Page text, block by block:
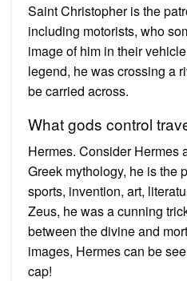
Saint Christopher is the
including motorists, who
image of him in their
legend, he was crossing a
be carried across.
What gods control
Hermes. Consider Hermes
Greek mythology, he is the
sports, invention, art,
Zeus, he was a cunning
between the divine and
images, Hermes can be
cap!